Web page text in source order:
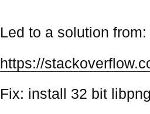
Led to a solution from:
https://
Fix: install 32 bit